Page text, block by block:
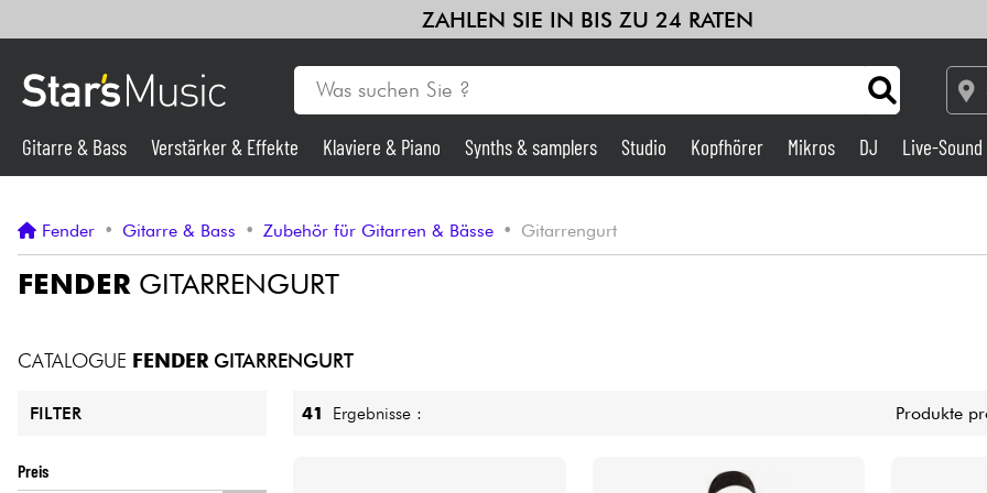
ZAHLEN SIE IN BIS ZU 24 RATEN
Synths & samplers Studio
Gitarre & Bass Verstärker & Effekte Klaviere & Piano Synths & samplers Studio Kopfhörer Mikros DJ Live-Sound
Fender • Gitarre & Bass • Zubehör für Gitarren & Bässe • Gitarrengurt
FENDER GITARRENGURT
CATALOGUE FENDER GITARRENGURT
FILTER
Preis
41 Ergebnisse : Produkte